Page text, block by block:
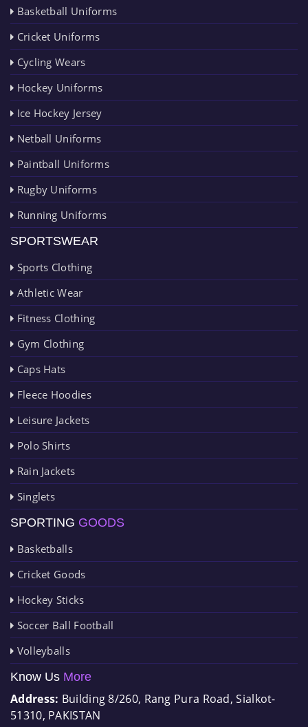
Basketball Uniforms
Cricket Uniforms
Cycling Wears
Hockey Uniforms
Ice Hockey Jersey
Netball Uniforms
Paintball Uniforms
Rugby Uniforms
Running Uniforms
SPORTSWEAR
Sports Clothing
Athletic Wear
Fitness Clothing
Gym Clothing
Caps Hats
Fleece Hoodies
Leisure Jackets
Polo Shirts
Rain Jackets
Singlets
SPORTING GOODS
Basketballs
Cricket Goods
Hockey Sticks
Soccer Ball Football
Volleyballs
Know Us More
Address: Building 8/260, Rang Pura Road, Sialkot-
51310, PAKISTAN